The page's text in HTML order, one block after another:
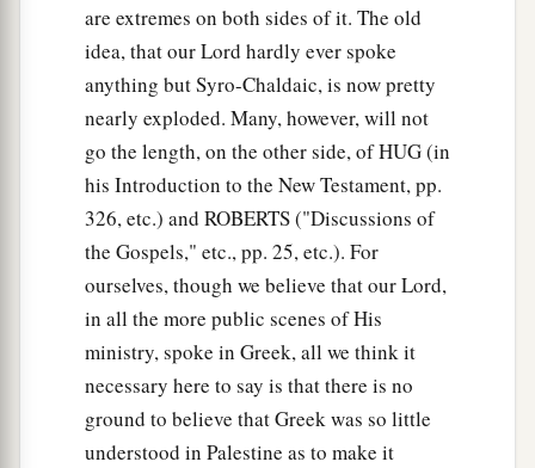
are extremes on both sides of it. The old
idea, that our Lord hardly ever spoke
anything but Syro-Chaldaic, is now pretty
nearly exploded. Many, however, will not
go the length, on the other side, of HUG (in
his Introduction to the New Testament, pp.
326, etc.) and ROBERTS ("Discussions of
the Gospels," etc., pp. 25, etc.). For
ourselves, though we believe that our Lord,
in all the more public scenes of His
ministry, spoke in Greek, all we think it
necessary here to say is that there is no
ground to believe that Greek was so little
understood in Palestine as to make it